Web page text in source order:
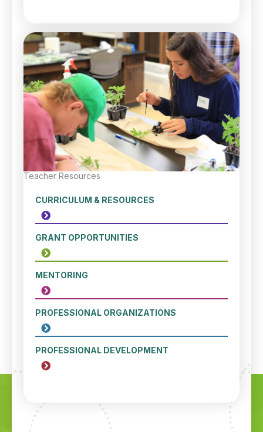
Teacher Resources
CURRICULUM & RESOURCES
GRANT OPPORTUNITIES
MENTORING
PROFESSIONAL ORGANIZATIONS
PROFESSIONAL DEVELOPMENT